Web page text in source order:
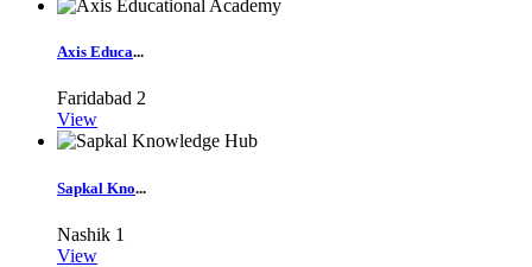
Axis Educa...
Faridabad 2
View
Sapkal Kno...
Nashik 1
View